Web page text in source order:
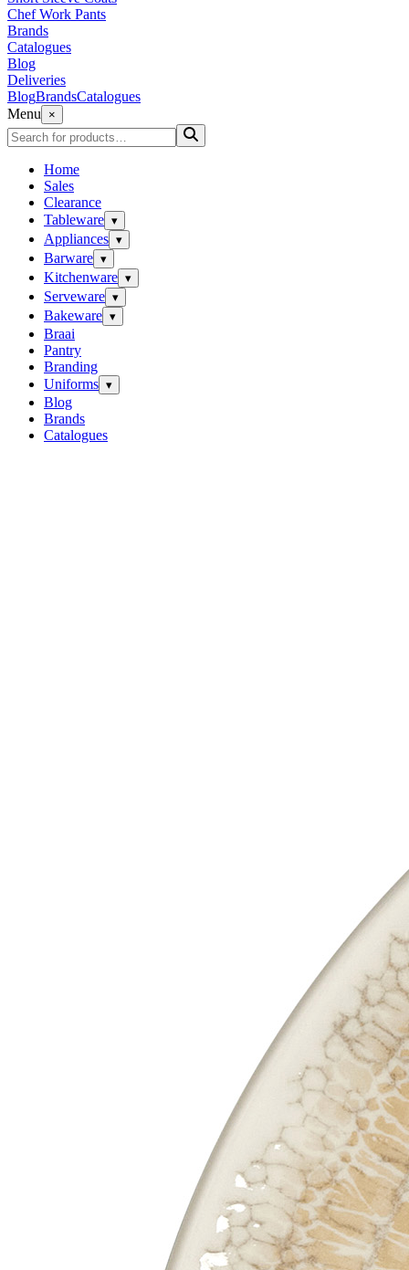
Chef Work Pants
Brands
Catalogues
Blog
Deliveries
BlogBrandsCatalogues
Menu
×
Home
Sales
Clearance
Tableware ▾
Appliances ▾
Barware ▾
Kitchenware ▾
Serveware ▾
Bakeware ▾
Braai
Pantry
Branding
Uniforms ▾
Blog
Brands
Catalogues